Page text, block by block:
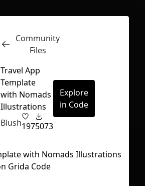
Inspect
Community
Files
Travel App
Template
with Nomads
Illustrations
Blush1975073
Explore
in Code